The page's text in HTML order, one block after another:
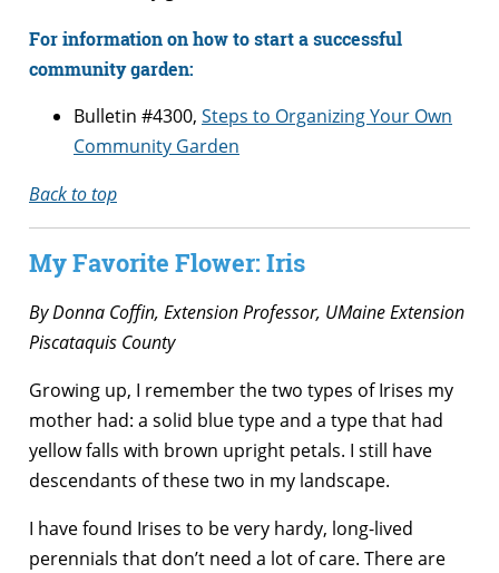
For information on how to start a successful
community garden:
Bulletin #4300, Steps to Organizing Your Own
Community Garden
Back to top
My Favorite Flower: Iris
ByDonna Coffin, Extension Professor, UMaine Extension
Piscataquis County
Growing up, I remember the two types of Irises my
mother had: a solid blue type and a type that had
yellow falls with brown upright petals. I still have
descendants of these two in my landscape.
I have found Irises to be very hardy, long-lived
perennials that don’t need a lot of care. There are